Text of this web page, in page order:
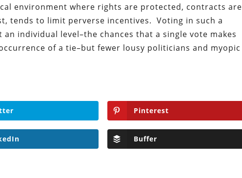
environment where rights are protected, contracts are
tends to limit perverse incentives. Voting in such a
individual level–the chances that a single vote makes
of a tie–but fewer lousy politicians and myopic
Pinterest
Buffer